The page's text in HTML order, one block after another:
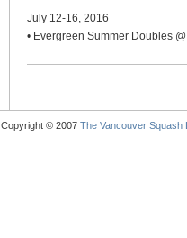
July 12-16, 2016
• Evergreen Summer Doubles
Copyright © 2007 The Vancouver Squash